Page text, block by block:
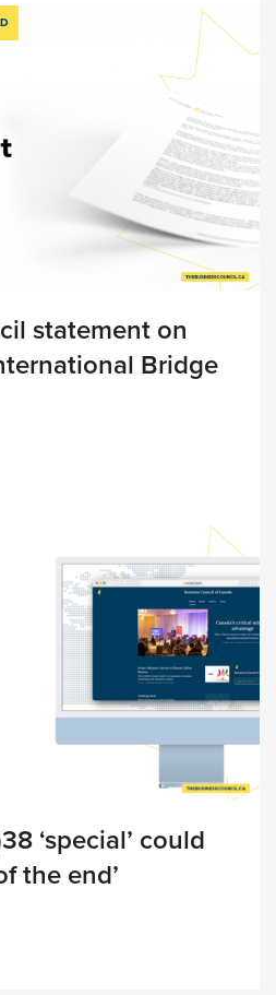
statement on
Bridge
‘special’ could
the end’